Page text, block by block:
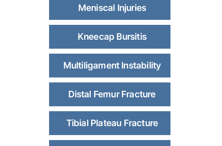
Meniscal Injuries
Kneecap Bursitis
Multiligament Instability
Distal Femur Fracture
Tibial Plateau Fracture